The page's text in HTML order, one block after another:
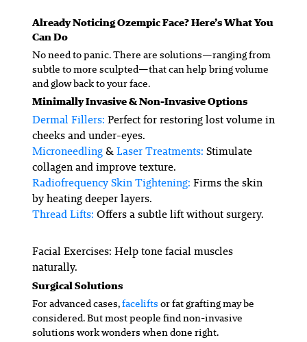
Already Noticing Ozempic Face? Here’s What You
Can Do
No need to panic. There are solutions—ranging from
subtle to more sculpted—that can help bring volume
and glow back to your face.
Minimally Invasive & Non-Invasive Options
Dermal Fillers: Perfect for restoring lost volume in
cheeks and under-eyes.
Microneedling&Laser Treatments: Stimulate
collagen and improve texture.
Radiofrequency Skin Tightening: Firms the skin
by heating deeper layers.
Thread Lifts: Offers a subtle lift without surgery.
Facial Exercises: Help tone facial muscles
naturally.
Surgical Solutions
For advanced cases,faceliftsor fat grafting may be
considered. But most people find non-invasive
solutions work wonders when done right.